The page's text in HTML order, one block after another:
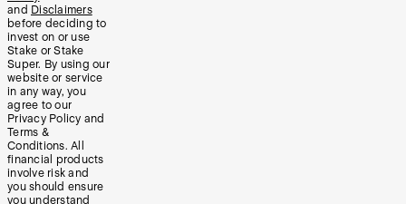
and Disclaimers
before deciding to
invest on or use
Stake or Stake
Super. By using our
website or service
in any way, you
agree to our
Privacy Policy and
Terms &
Conditions. All
financial products
involve risk and
you should ensure
you understand